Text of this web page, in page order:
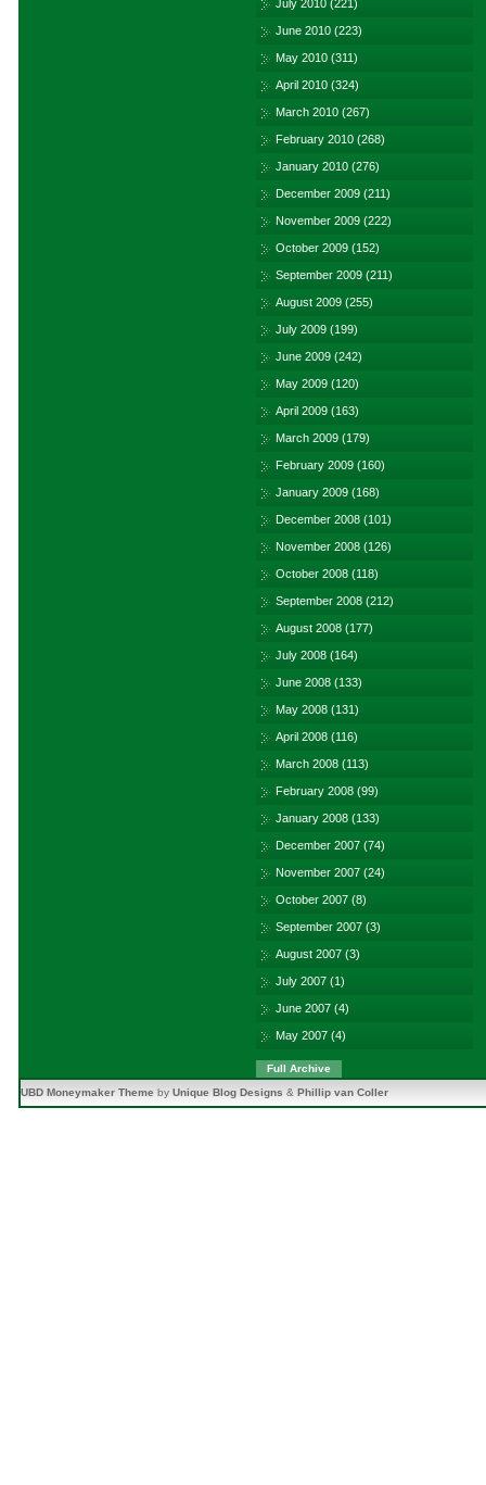
July 2010 (221)
June 2010 (223)
May 2010 (311)
April 2010 (324)
March 2010 (267)
February 2010 (268)
January 2010 (276)
December 2009 (211)
November 2009 (222)
October 2009 (152)
September 2009 (211)
August 2009 (255)
July 2009 (199)
June 2009 (242)
May 2009 (120)
April 2009 (163)
March 2009 (179)
February 2009 (160)
January 2009 (168)
December 2008 (101)
November 2008 (126)
October 2008 (118)
September 2008 (212)
August 2008 (177)
July 2008 (164)
June 2008 (133)
May 2008 (131)
April 2008 (116)
March 2008 (113)
February 2008 (99)
January 2008 (133)
December 2007 (74)
November 2007 (24)
October 2007 (8)
September 2007 (3)
August 2007 (3)
July 2007 (1)
June 2007 (4)
May 2007 (4)
Full Archive
UBD Moneymaker Theme by Unique Blog Designs & Phillip van Coller